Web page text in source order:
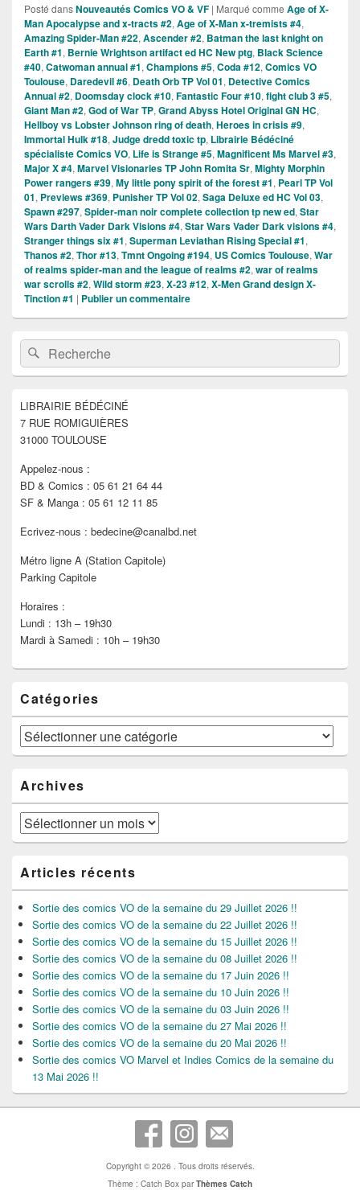
Posté dansNouveautés Comics VO & VF | Marqué comme Age of X-
Man Apocalypse and x-tracts #2, Age of X-Man x-tremists #4,
Amazing Spider-Man #22, Ascender #2, Batman the last knight on
Earth #1, Bernie Wrightson artifact ed HC New ptg, Black Science
#40, Catwoman annual #1, Champions #5, Coda #12, Comics VO
Toulouse, Daredevil #6, Death Orb TP Vol 01, Detective Comics
Annual #2, Doomsday clock #10, Fantastic Four #10, fight club 3 #5,
Giant Man #2, God of War TP, Grand Abyss Hotel Original GN HC,
Hellboy vs Lobster Johnson ring of death, Heroes in crisis #9,
Immortal Hulk #18, Judge dredd toxic tp, Librairie Bédéciné
spécialiste Comics VO, Life is Strange #5, Magnificent Ms Marvel #3,
Major X #4, Marvel Visionaries TP John Romita Sr, Mighty Morphin
Power rangers #39, My little pony spirit of the forest #1, Pearl TP Vol
01, Previews #369, Punisher TP Vol 02, Saga Deluxe ed HC Vol 03,
Spawn #297, Spider-man noir complete collection tp new ed, Star
Wars Darth Vader Dark Visions #4, Star Wars Vader Dark visions #4,
Stranger things six #1, Superman Leviathan Rising Special #1,
Thanos #2, Thor #13, Tmnt Ongoing #194, US Comics Toulouse, War
of realms spider-man and the league of realms #2, war of realms
war scrolls #2, Wild storm #23, X-23 #12, X-Men Grand design X-
Tinction #1 | Publier un commentaire
Zone
principale
de
widget
barre
latérale
Recherche :Rechercher
LIBRAIRIE BÉDÉCINÉ
7 RUE ROMIGUIÈRES
31000 TOULOUSE
Appelez-nous :
BD & Comics : 05 61 21 64 44
SF & Manga : 05 61 12 11 85
Ecrivez-nous : bedecine@canalbd.net
Métro ligne A (Station Capitole)
Parking Capitole
Horaires :
Lundi : 13h – 19h30
Mardi à Samedi : 10h – 19h30
Catégories
Catégories
Archives
Archives
Articles récents
Sortie des comics VO de la semaine du 29 Juillet 2026 !!
Sortie des comics VO de la semaine du 22 Juillet 2026 !!
Sortie des comics VO de la semaine du 15 Juillet 2026 !!
Sortie des comics VO de la semaine du 08 Juillet 2026 !!
Sortie des comics VO de la semaine du 17 Juin 2026 !!
Sortie des comics VO de la semaine du 10 Juin 2026 !!
Sortie des comics VO de la semaine du 03 Juin 2026 !!
Sortie des comics VO de la semaine du 27 Mai 2026 !!
Sortie des comics VO de la semaine du 20 Mai 2026 !!
Sortie des comics VO Marvel et Indies Comics de la semaine du
13 Mai 2026 !!
Copyright © 2026 . Tous droits réservés.
Thème : Catch Box parThèmes Catch